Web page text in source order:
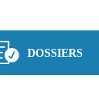
DOSSIERS